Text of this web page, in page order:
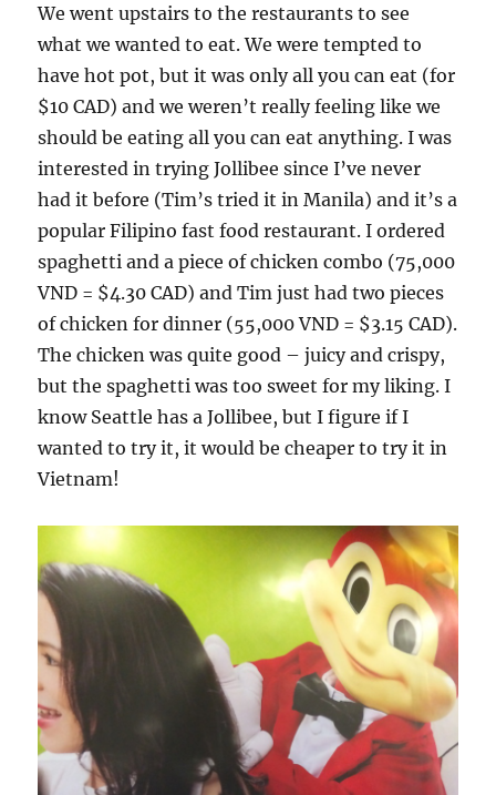
We went upstairs to the restaurants to see
what we wanted to eat. We were tempted to
have hot pot, but it was only all you can eat (for
$10 CAD) and we weren’t really feeling like we
should be eating all you can eat anything. I was
interested in trying Jollibee since I’ve never
had it before (Tim’s tried it in Manila) and it’s a
popular Filipino fast food restaurant. I ordered
spaghetti and a piece of chicken combo (75,000
VND = $4.30 CAD) and Tim just had two pieces
of chicken for dinner (55,000 VND = $3.15 CAD).
The chicken was quite good – juicy and crispy,
but the spaghetti was too sweet for my liking. I
know Seattle has a Jollibee, but I figure if I
wanted to try it, it would be cheaper to try it in
Vietnam!